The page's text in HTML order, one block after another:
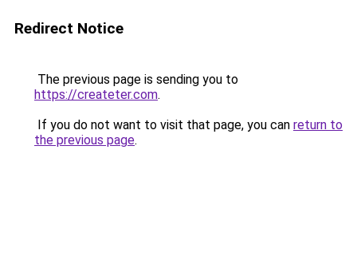
Redirect Notice
The previous page is sending you to
https://createter.com.
If you do not want to visit that page, you can return to
the previous page.